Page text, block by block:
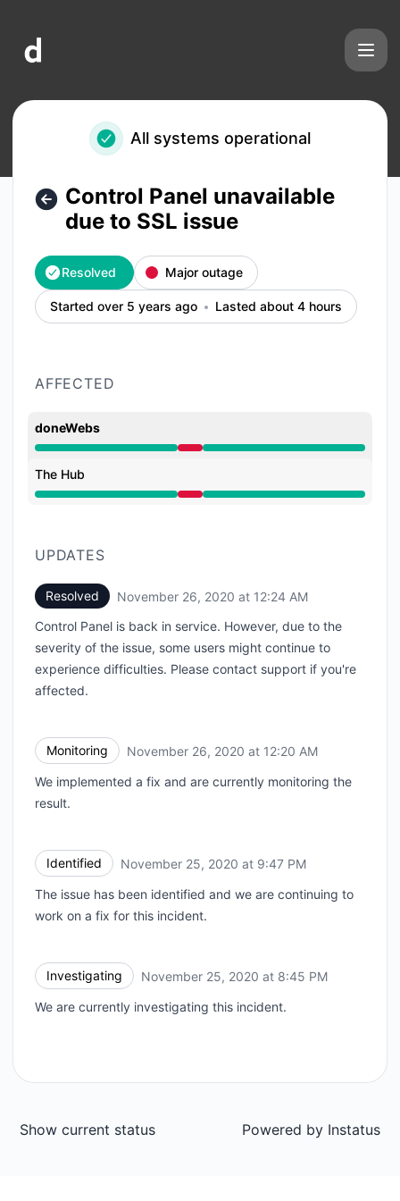
All systems operational
Control Panel unavailable
due to SSL issue
Resolved Major outage
Started over 5 years ago Lasted about 4 hours
AFFECTED
doneWebs
Major outage from 8:45 PM to 12:24 AM
The Hub
Major outage from 8:45 PM to 12:24 AM
UPDATES
Resolved November 26, 2020 at 12:24 AM
Control Panel is back in service. However, due to the
severity of the issue, some users might continue to
experience difficulties. Please contact support if you're
affected.
Monitoring November 26, 2020 at 12:20 AM
We implemented a fix and are currently monitoring the
result.
Identified November 25, 2020 at 9:47 PM
The issue has been identified and we are continuing to
work on a fix for this incident.
Investigating November 25, 2020 at 8:45 PM
We are currently investigating this incident.
Show current status Powered by Instatus